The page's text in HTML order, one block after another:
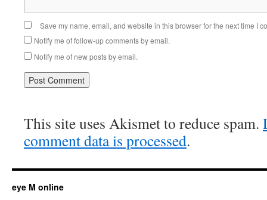
Save my name, email, and website in this browser for the next time I
Notify me of follow-up comments by email.
Notify me of new posts by email.
This site uses Akismet to reduce spam.
comment data is processed.
eye M online